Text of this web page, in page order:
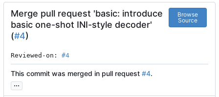
Merge pull request 'basic: introduce
basic one-shot INI-style decoder'
(#4)
Browse
Source
Reviewed-on: #4
This commit was merged in pull request #4.
...